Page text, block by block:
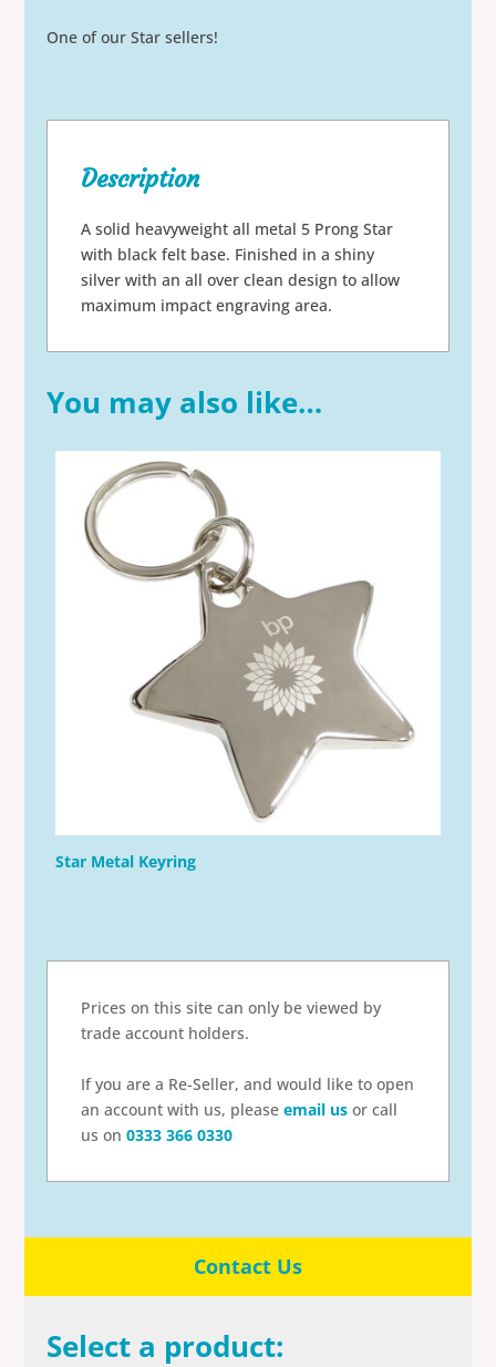
One of our Star sellers!
Description
A solid heavyweight all metal 5 Prong Star
with black felt base. Finished in a shiny
silver with an all over clean design to allow
maximum impact engraving area.
You may also like…
Star Metal Keyring
Prices on this site can only be viewed by
trade account holders.
If you are a Re-Seller, and would like to open
an account with us, pleaseemail us or call
us on0333 366 0330
Contact Us
Select a product: